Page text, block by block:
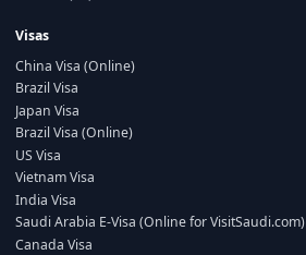
Visas
China Visa (Online)
Brazil Visa
Japan Visa
Brazil Visa (Online)
US Visa
Vietnam Visa
India Visa
Saudi Arabia E-Visa (Online for VisitSaudi.com)
Canada Visa